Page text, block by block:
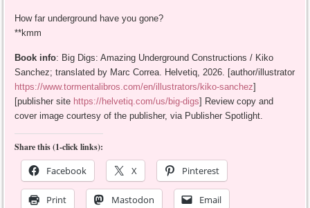
How far underground have you gone?
**kmm
Book info: Big Digs: Amazing Underground Constructions / Kiko
Sanchez; translated by Marc Correa. Helvetiq, 2026. [author/illustrator
https://www.tormentalibros.com/en/illustrators/kiko-sanchez]
[publisher site https://helvetiq.com/us/big-digs] Review copy and
cover image courtesy of the publisher, via Publisher Spotlight.
Share this (1-click links):
Facebook X Pinterest
Print Mastodon Email